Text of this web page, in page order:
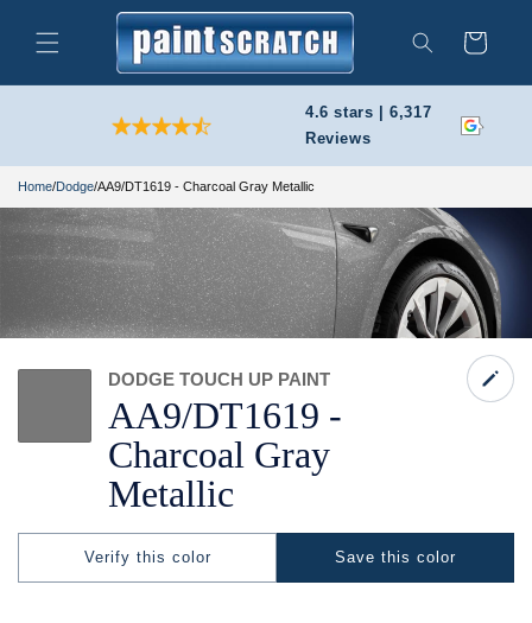
content
Search
Cart
4.6 stars | 6,317
Reviews
Home/Dodge/AA9/DT1619 - Charcoal Gray Metallic
AA9/DT1619 -
Charcoal Gray
Metallic
DODGE TOUCH UP PAINT
Save this color
Verify this color